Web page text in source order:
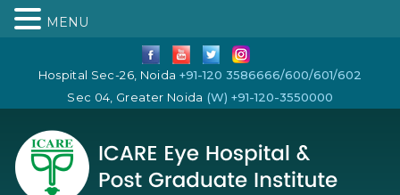
Hospital Sec-26, Noida +91-120 3586666/600/601/602
Sec 04, Greater Noida (W) +91-120-3550000
MENU